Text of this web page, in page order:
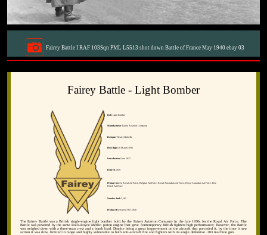
Fairey Battle I RAF 103Sqn PML L5513 shot down Battle of France May 1940 ebay 03
Fairey Battle - Light Bomber
RoleLight bomber
ManufacturerFairey Aviation Company
DesignerMarcel Lobelle
First flight10 March 1936
IntroductionJune 1937
Retired1949
Primary usersRoyal Air Force, Belgian Air Force, Royal Australian Air Force, Royal Canadian Air Force, Free
Polish Air Force
Number built2,185
Producedbetween 1937-1940
The Fairey Battle was a British single-engine light bomber built by the Fairey Aviation Company in the late 1930s for the Royal Air Force. The
Battle was powered by the same Rolls-Royce Merlin piston engine that gave contemporary British fighters high performance; however, the Battle
was weighed down with a three-man crew and a bomb load. Despite being a great improvement on the aircraft that preceded it, by the time it saw
action it was slow, limited in range and highly vulnerable to both anti-aircraft fire and fighters with its single defensive .303 machine gun.